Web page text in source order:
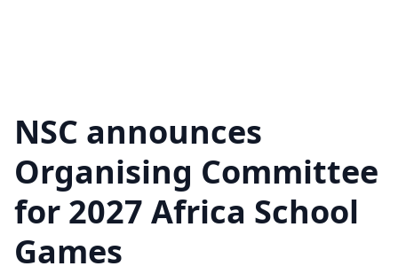
NSC announces
Organising Committee
for 2027 Africa School
Games